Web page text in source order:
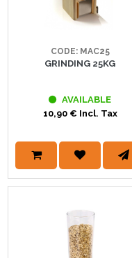
CODE: MAC25
GRINDING 25KG
AVAILABLE
10,90 € Incl. Tax